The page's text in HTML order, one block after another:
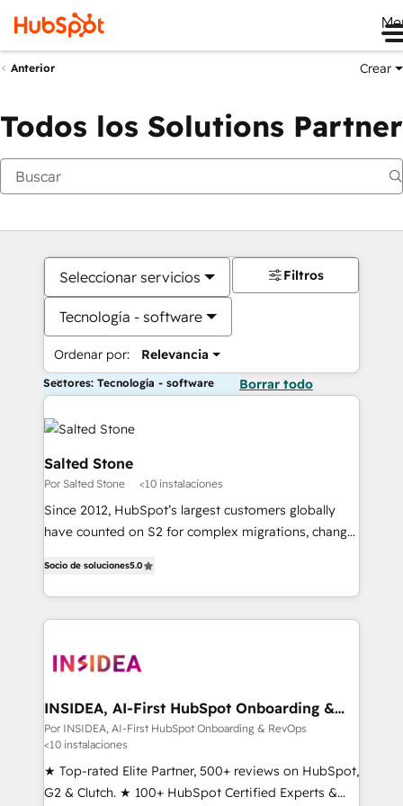
Anterior Crear
Todos los Solutions Partner
Seleccionar servicios
Tecnología - software
Ordenar por: Relevancia
Filtros
Sectores: Tecnología - software Borrar todo
Salted Stone
Por Salted Stone <10 instalaciones
Since 2012, HubSpot’s largest customers globally
have counted on S2 for complex migrations, change
solutions that deliver measurable impact and
transform brand experiences As one of the few full-
service creative agencies in the HubSpot
winning design to build scalable, globally
marketing campaigns, & RevOps frameworks that
fuel long-term success We connect the entire
customer lifecycle through seamless integrations,
ensure long-term adoption with change-
management programs, and align marketing, sales,
Socio de soluciones5.0
INSIDEA, AI-First HubSpot Onboarding &
RevOps
Por INSIDEA, AI-First HubSpot Onboarding & RevOps
<10 instalaciones
★ Top-rated Elite Partner, 500+ reviews on HubSpot,
G2 & Clutch. ★ 100+ HubSpot Certified Experts &